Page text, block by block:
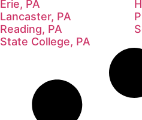
Erie, PA
Lancaster, PA
Reading, PA
State College, PA